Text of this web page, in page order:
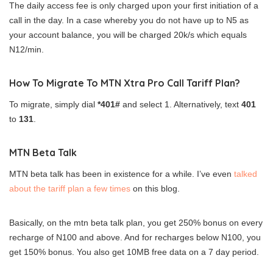
The daily access fee is only charged upon your first initiation of a
call in the day. In a case whereby you do not have up to N5 as
your account balance, you will be charged 20k/s which equals
N12/min.
How To Migrate To MTN Xtra Pro Call Tariff Plan?
To migrate, simply dial *401# and select 1. Alternatively, text 401
to 131
MTN Beta Talk
MTN beta talk has been in existence for a while. I’ve even talked
about the tariff plan a few times on this blog.
Basically, on the mtn beta talk plan, you get 250% bonus on every
recharge of N100 and above. And for recharges below N100, you
get 150% bonus. You also get 10MB free data on a 7 day period.